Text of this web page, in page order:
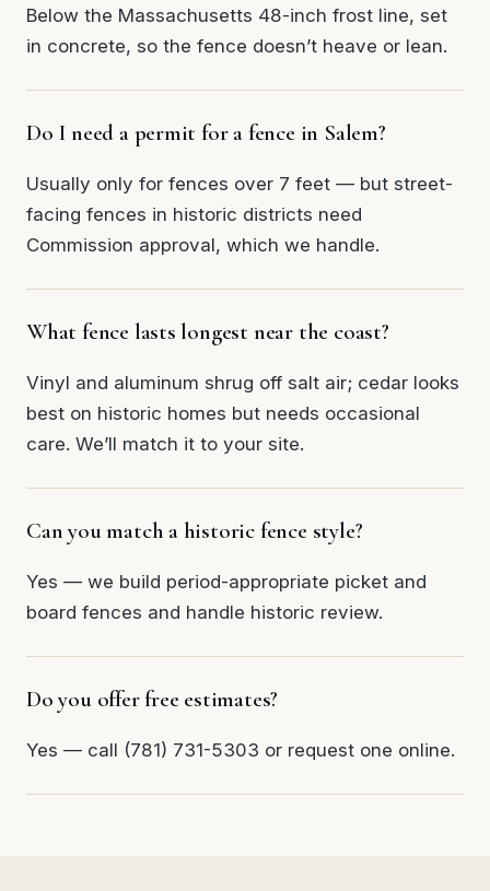
Below the Massachusetts 48-inch frost line, set
in concrete, so the fence doesn’t heave or lean.
Do I need a permit for a fence in Salem?
Usually only for fences over 7 feet — but street-
facing fences in historic districts need
Commission approval, which we handle.
What fence lasts longest near the coast?
Vinyl and aluminum shrug off salt air; cedar looks
best on historic homes but needs occasional
care. We’ll match it to your site.
Can you match a historic fence style?
Yes — we build period-appropriate picket and
board fences and handle historic review.
Do you offer free estimates?
Yes — call (781) 731-5303 or request one online.